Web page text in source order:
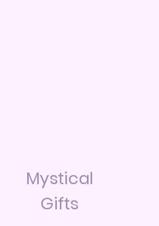
Mystical
Gifts